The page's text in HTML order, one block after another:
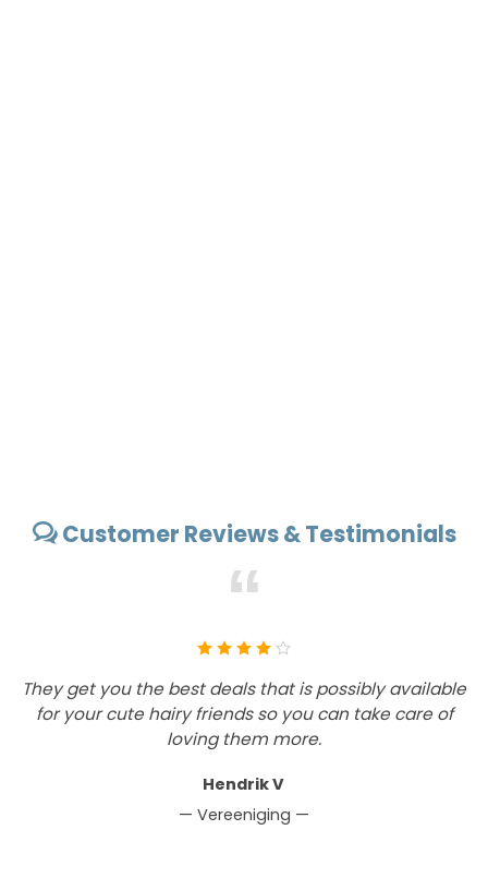
Customer Reviews & Testimonials
“
They get you the best deals that is possibly available
for your cute hairy friends so you can take care of
loving them more.
Hendrik V
— Vereeniging —